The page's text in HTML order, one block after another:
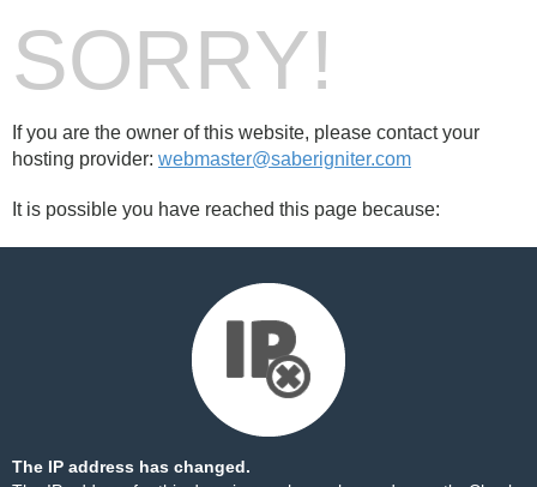
SORRY!
If you are the owner of this website, please contact your
hosting provider: webmaster@saberigniter.com
It is possible you have reached this page because:
The IP address has changed.